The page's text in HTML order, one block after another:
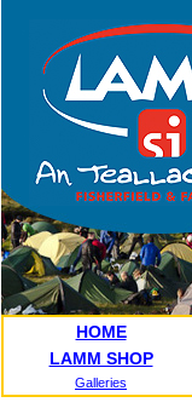
HOME
LAMM SHOP
Galleries